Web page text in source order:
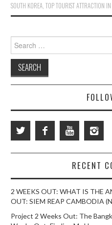
SOUTH KOREA ,TOP TOURIST ATTRACTION IN
for:
RECENT
2 WEEKS OUT: WHAT IS THE
OUT: SIEM REAP CAMBODIA
Project 2 Weeks Out: The